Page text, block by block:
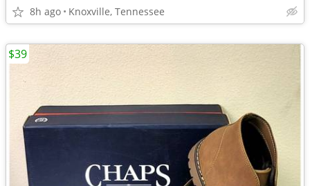
8h ago Knoxville, Tennessee
$39